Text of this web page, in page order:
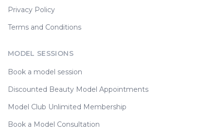
Privacy Policy
Terms and Conditions
MODEL SESSIONS
Book a model session
Discounted Beauty Model Appointments
Model Club Unlimited Membership
Book a Model Consultation